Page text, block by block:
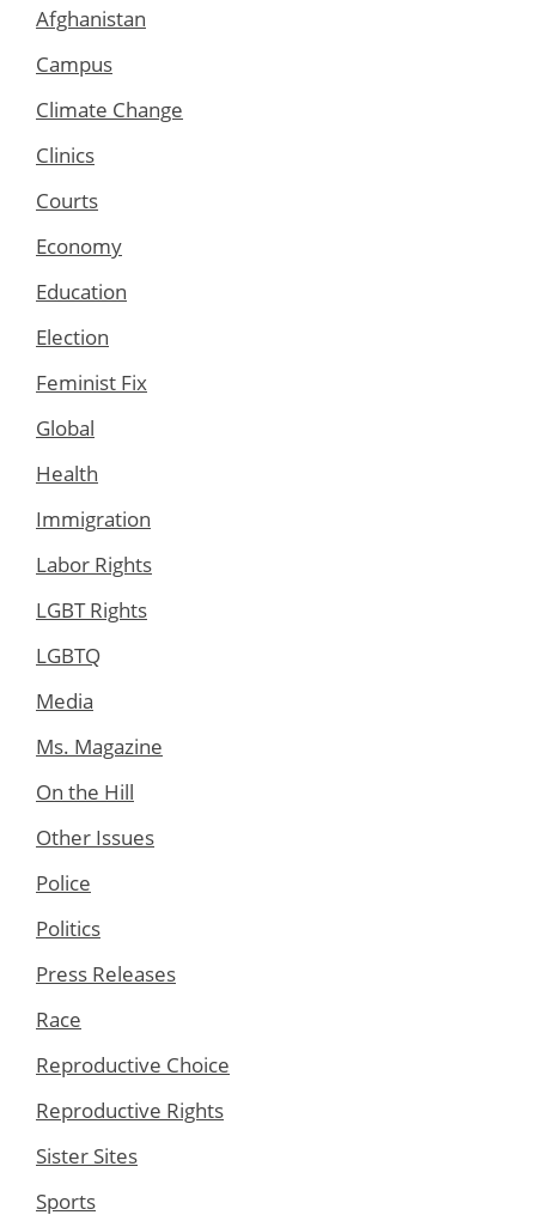
Afghanistan
Campus
Climate Change
Clinics
Courts
Economy
Education
Election
Feminist Fix
Global
Health
Immigration
Labor Rights
LGBT Rights
LGBTQ
Media
Ms. Magazine
On the Hill
Other Issues
Police
Politics
Press Releases
Race
Reproductive Choice
Reproductive Rights
Sister Sites
Sports